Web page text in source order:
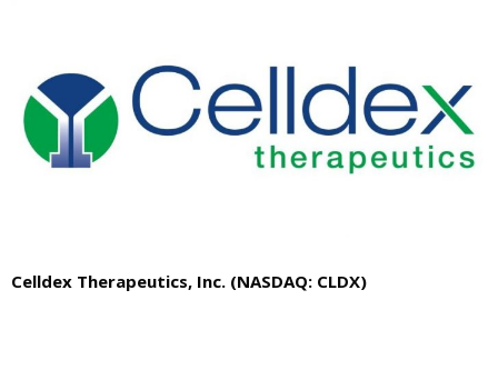
Celldex Therapeutics, Inc. (NASDAQ: CLDX)